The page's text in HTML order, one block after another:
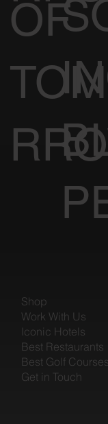
OF
Shop
Work With Us
Iconic Hotels
Best Restaurants
Best Golf Courses
Get in Touch